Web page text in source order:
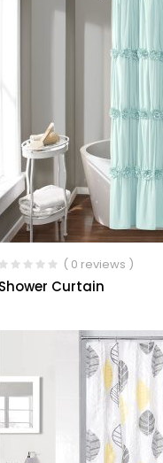
( 0 reviews )
Shower Curtain